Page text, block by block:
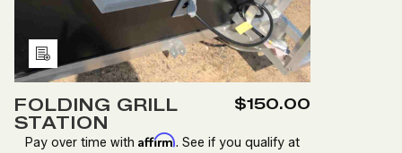
Add
to
Wish
List
FOLDING GRILL
STATION
$150.00
Pay over time with Affirm. See if you qualify at